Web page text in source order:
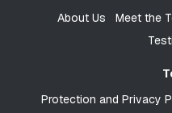
About Us
Meet the
Protection and Privacy